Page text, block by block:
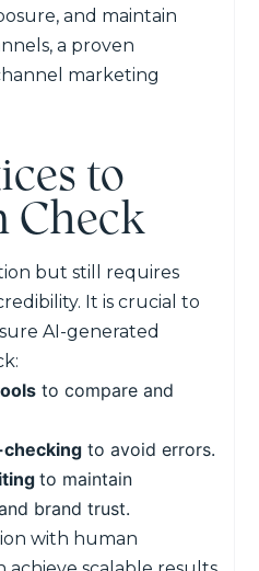
and maintain
a proven
marketing
to
Check
but still requires
It is crucial to
AI-generated
to compare and
to avoid errors.
to maintain
brand trust.
with human